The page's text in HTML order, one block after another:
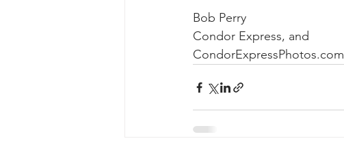
Bob Perry
Condor Express, and
CondorExpressPhotos.com